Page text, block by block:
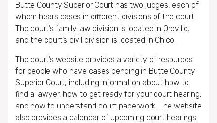
Butte County Superior Court has two judges, each of
whom hears cases in different divisions of the court.
The court’s family law division is located in Oroville,
and the court’s civil division is located in Chico.
The court’s website provides a variety of resources
for people who have cases pending in Butte County
Superior Court, including information about how to
find a lawyer, how to get ready for your court hearing,
and how to understand court paperwork. The website
also provides a calendar of upcoming court hearings